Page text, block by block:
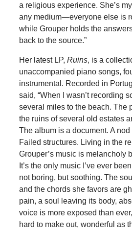
a religious experience. She’s
any medium—everyone else is
while Grouper holds the
back to the source.”
Her latest LP, Ruins, is a
unaccompanied piano songs,
instrumental. Recorded in
said, “When I wasn’t recording
several miles to the beach. The
the ruins of several old estates
The album is a document. A
Failed structures. Living in the
Grouper’s music is melancholy
It’s the only music I’ve ever
not boring, but soothing. The
and the chords she favors are
pain, a soul leaving its body,
voice is more exposed than
hard to make out, wonderful as